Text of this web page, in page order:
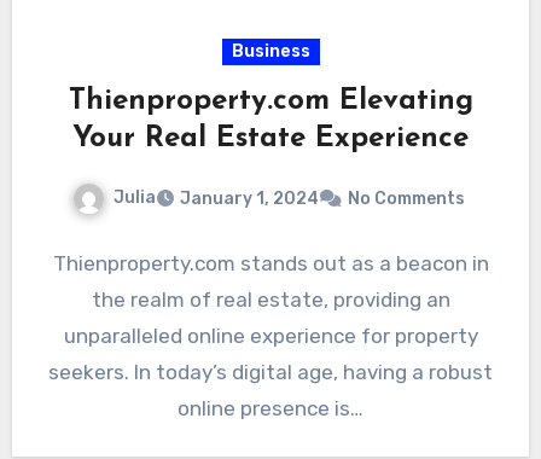
Business
Thienproperty.com Elevating
Your Real Estate Experience
Julia January 1, 2024 No Comments
Thienproperty.com stands out as a beacon in
the realm of real estate, providing an
unparalleled online experience for property
seekers. In today’s digital age, having a robust
online presence is…